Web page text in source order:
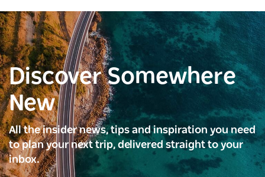
Discover Somewhere
New
All the insider news, tips and inspiration you need
to plan your next trip, delivered straight to your
inbox.